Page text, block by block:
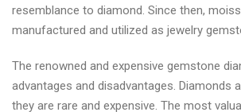
resemblance to diamond. Since then,
manufactured and utilized as jewelry
The renowned and expensive gemstone
advantages and disadvantages. Diamonds
they are rare and expensive. The most